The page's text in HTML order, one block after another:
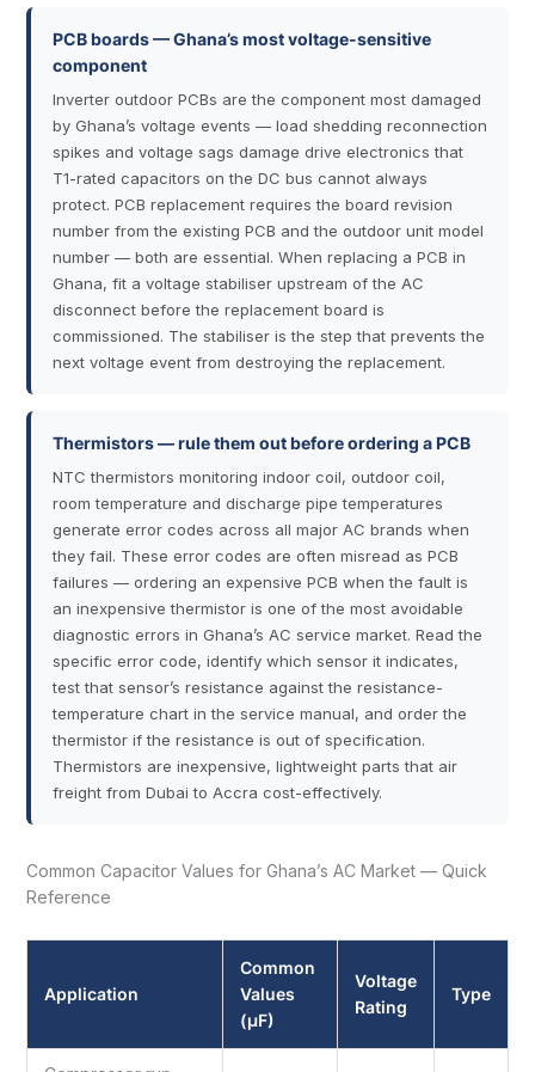
PCB boards — Ghana’s most voltage-sensitive
component
Inverter outdoor PCBs are the component most damaged
by Ghana’s voltage events — load shedding reconnection
spikes and voltage sags damage drive electronics that
T1-rated capacitors on the DC bus cannot always
protect. PCB replacement requires the board revision
number from the existing PCB and the outdoor unit model
number — both are essential. When replacing a PCB in
Ghana, fit a voltage stabiliser upstream of the AC
disconnect before the replacement board is
commissioned. The stabiliser is the step that prevents the
next voltage event from destroying the replacement.
Thermistors — rule them out before ordering a PCB
NTC thermistors monitoring indoor coil, outdoor coil,
room temperature and discharge pipe temperatures
generate error codes across all major AC brands when
they fail. These error codes are often misread as PCB
failures — ordering an expensive PCB when the fault is
an inexpensive thermistor is one of the most avoidable
diagnostic errors in Ghana’s AC service market. Read the
specific error code, identify which sensor it indicates,
test that sensor’s resistance against the resistance-
temperature chart in the service manual, and order the
thermistor if the resistance is out of specification.
Thermistors are inexpensive, lightweight parts that air
freight from Dubai to Accra cost-effectively.
Common Capacitor Values for Ghana’s AC Market — Quick
Reference
Application
Common
Values
(µF)
Voltage
Rating
Type